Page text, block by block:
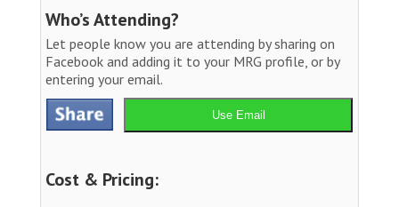
Who’s Attending?
Let people know you are attending by sharing on
Facebook and adding it to your MRG profile, or by
entering your email.
Use Email
Cost & Pricing: